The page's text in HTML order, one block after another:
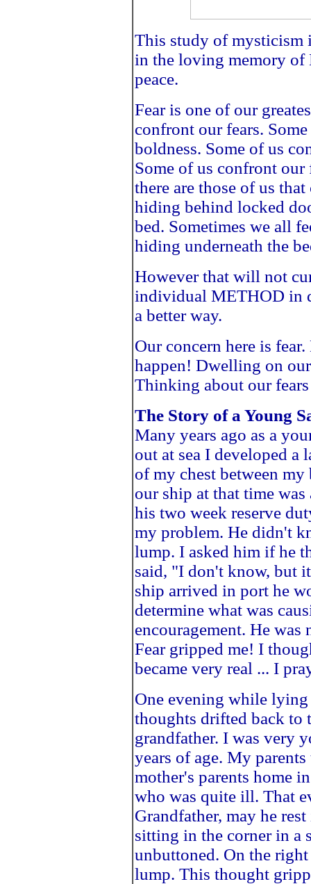
This study of mysticism
in the loving memory of
peace.
Fear is one of our
confront our fears.
boldness. Some of us
Some of us confront
there are those of us
hiding behind locked
bed. Sometimes we all
hiding underneath the
However that will not
individual METHOD in
a better way.
Our concern here is
happen! Dwelling on
Thinking about our
The Story of a Young
Many years ago as a
out at sea I developed a
of my chest between my
our ship at that time
his two week reserve
my problem. He didn't
lump. I asked him if he
said, "I don't know, but
ship arrived in port he
determine what was
encouragement. He
Fear gripped me! I
became very real ... I
One evening while
thoughts drifted back to
grandfather. I was very
years of age. My
mother's parents home
who was quite ill. That
Grandfather, may he
sitting in the corner in a
unbuttoned. On the
lump. This thought